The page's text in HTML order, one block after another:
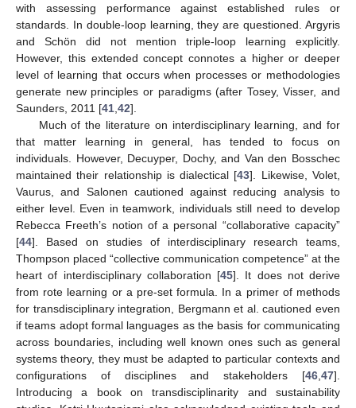
with assessing performance against established rules or
standards. In double-loop learning, they are questioned. Argyris
and Schön did not mention triple-loop learning explicitly.
However, this extended concept connotes a higher or deeper
level of learning that occurs when processes or methodologies
generate new principles or paradigms (after Tosey, Visser, and
Saunders, 2011 [41 42].
Much of the literature on interdisciplinary learning, and for
that matter learning in general, has tended to focus on
individuals. However, Decuyper, Dochy, and Van den Bosschec
maintained their relationship is dialectical [43]. Likewise, Volet,
Vaurus, and Salonen cautioned against reducing analysis to
either level. Even in teamwork, individuals still need to develop
Rebecca Freeth’s notion of a personal “collaborative capacity”
[44]. Based on studies of interdisciplinary research teams,
Thompson placed “collective communication competence” at the
heart of interdisciplinary collaboration [45]. It does not derive
from rote learning or a pre-set formula. In a primer of methods
for transdisciplinary integration, Bergmann et al. cautioned even
if teams adopt formal languages as the basis for communicating
across boundaries, including well known ones such as general
systems theory, they must be adapted to particular contexts and
configurations of disciplines and stakeholders [46 47].
Introducing a book on transdisciplinarity and sustainability